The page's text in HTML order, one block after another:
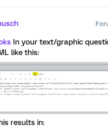
In your text/graphic
like this:
results in: